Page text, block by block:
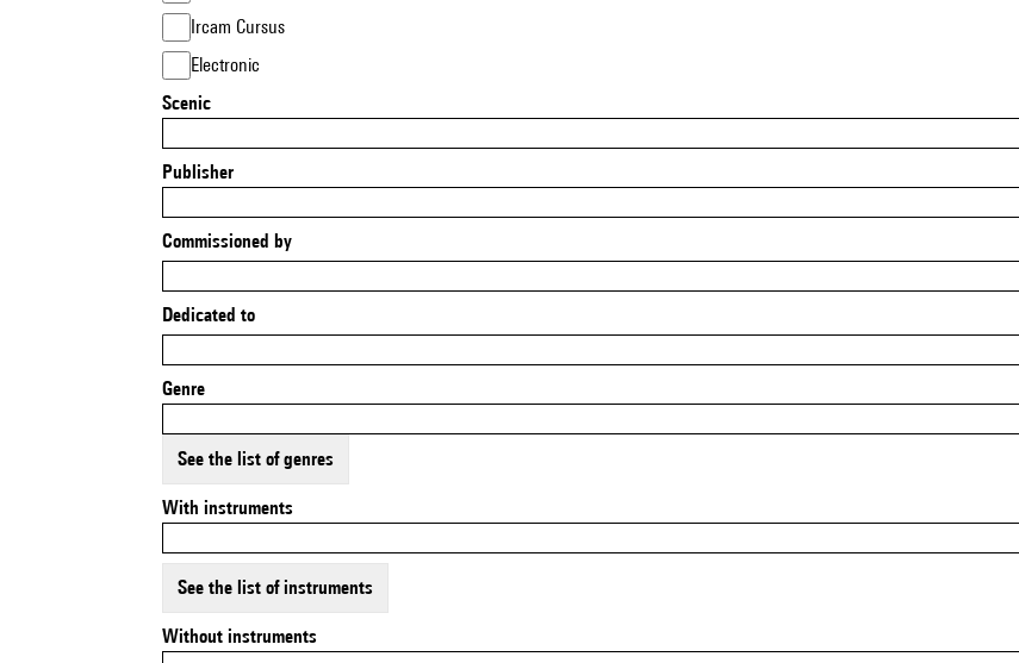
Ircam Cursus
Electronic
Scenic
Publisher
Commissioned by
Dedicated to
Genre
See the list of genres
With instruments
See the list of instruments
Without instruments